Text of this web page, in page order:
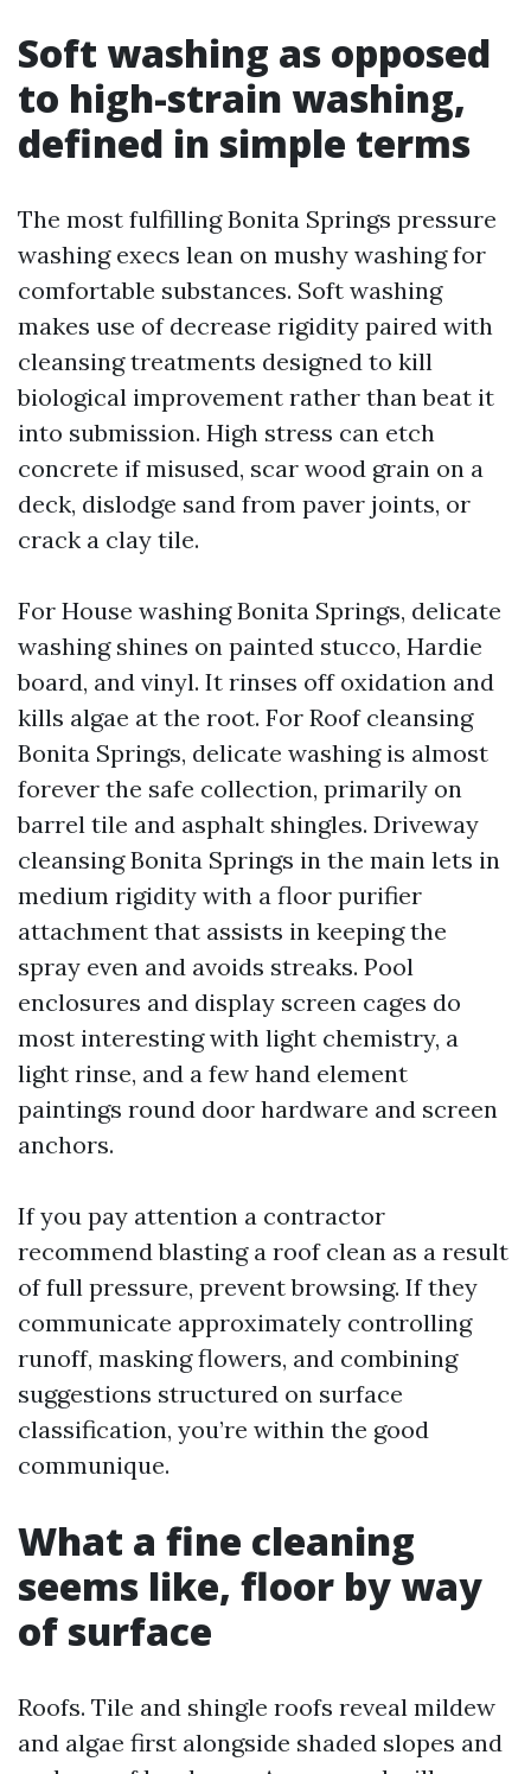
Soft washing as opposed
to high-strain washing,
defined in simple terms
The most fulfilling Bonita Springs pressure
washing execs lean on mushy washing for
comfortable substances. Soft washing
makes use of decrease rigidity paired with
cleansing treatments designed to kill
biological improvement rather than beat it
into submission. High stress can etch
concrete if misused, scar wood grain on a
deck, dislodge sand from paver joints, or
crack a clay tile.
For House washing Bonita Springs, delicate
washing shines on painted stucco, Hardie
board, and vinyl. It rinses off oxidation and
kills algae at the root. For Roof cleansing
Bonita Springs, delicate washing is almost
forever the safe collection, primarily on
barrel tile and asphalt shingles. Driveway
cleansing Bonita Springs in the main lets in
medium rigidity with a floor purifier
attachment that assists in keeping the
spray even and avoids streaks. Pool
enclosures and display screen cages do
most interesting with light chemistry, a
light rinse, and a few hand element
paintings round door hardware and screen
anchors.
If you pay attention a contractor
recommend blasting a roof clean as a result
of full pressure, prevent browsing. If they
communicate approximately controlling
runoff, masking flowers, and combining
suggestions structured on surface
classification, you’re within the good
communique.
What a fine cleaning
seems like, floor by way
of surface
Roofs. Tile and shingle roofs reveal mildew
and algae first alongside shaded slopes and